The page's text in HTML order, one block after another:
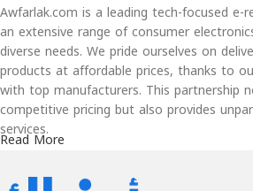
Awfarlak.com is a leading tech-focused e-
an extensive range of consumer
diverse needs. We pride ourselves on
products at affordable prices, thanks to
with top manufacturers. This partnership
competitive pricing but also provides
services.
Our Values
Read More